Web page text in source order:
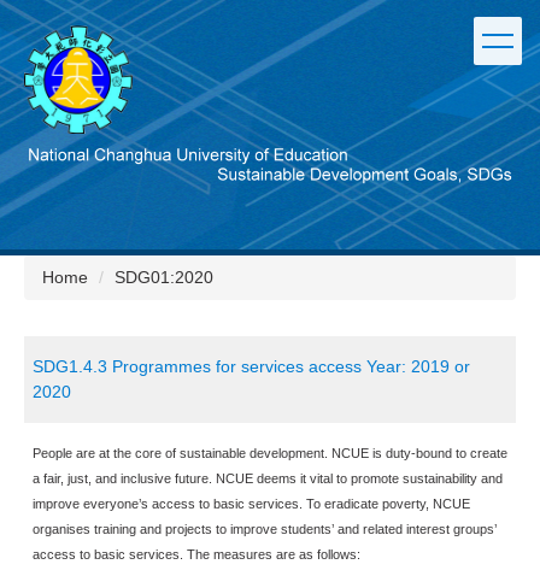
Jump
to
the
main
content
block
Home SDG01:2020
SDG1.4.3 Programmes for services access Year: 2019 or
2020
People are at the core of sustainable development. NCUE is duty-bound to create
a fair, just, and inclusive future. NCUE deems it vital to promote sustainability and
improve everyone’s access to basic services. To eradicate poverty, NCUE
organises training and projects to improve students’ and related interest groups’
access to basic services. The measures are as follows: